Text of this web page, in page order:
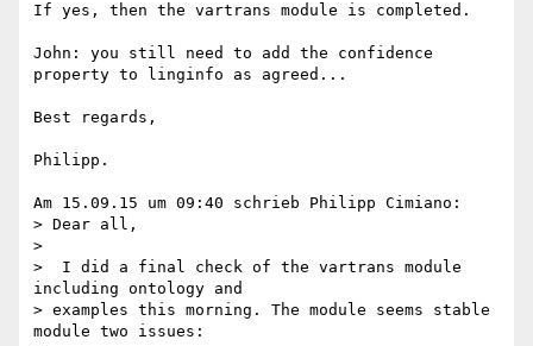
If yes, then the vartrans module is completed.
John: you still need to add the confidence
property to linginfo as agreed...
Best regards,
Philipp.
Am 15.09.15 um 09:40 schrieb Philipp Cimiano:
> Dear all,
>
>  I did a final check of the vartrans module
including ontology and
> examples this morning. The module seems stable
module two issues: